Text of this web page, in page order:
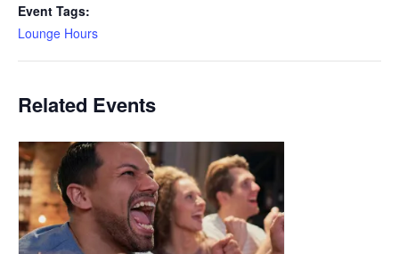
Event Tags:
Lounge Hours
Related Events